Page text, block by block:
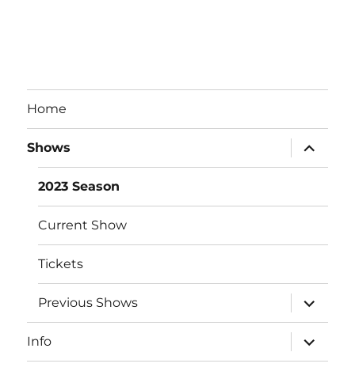
Home
Shows
expand
child
menu
2023 Season
Current Show
Tickets
Previous Shows
expand
child
menu
Info
expand
child
menu